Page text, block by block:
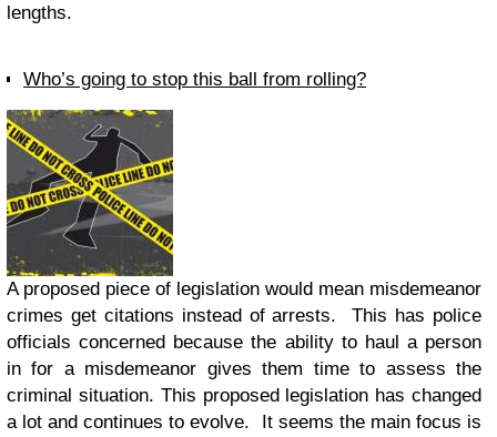
lengths.
Who’s going to stop this ball from rolling?
A proposed piece of legislation would mean misdemeanor
crimes get citations instead of arrests. This has police
officials concerned because the ability to haul a person
in for a misdemeanor gives them time to assess the
criminal situation. This proposed legislation has changed
a lot and continues to evolve. It seems the main focus is